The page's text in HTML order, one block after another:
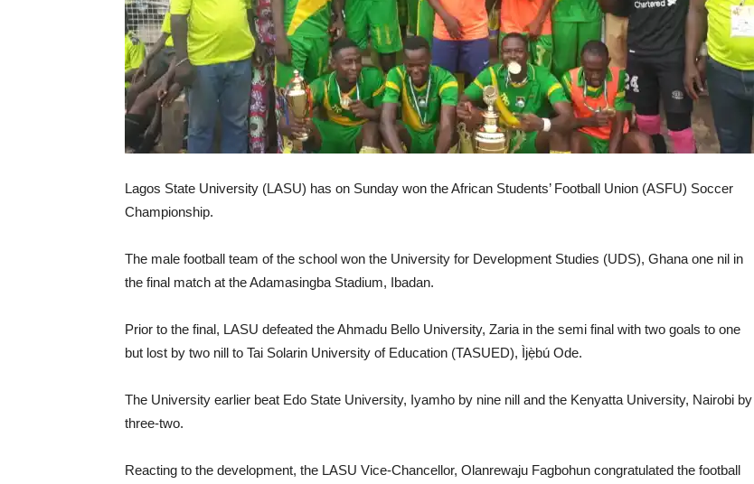
Lagos State University (LASU) has on Sunday won the African Students’ Football Union (ASFU) Soccer
Championship.
The male football team of the school won the University for Development Studies (UDS), Ghana one nil in
the final match at the Adamasingba Stadium, Ibadan.
Prior to the final, LASU defeated the Ahmadu Bello University, Zaria in the semi final with two goals to one
but lost by two nill to Tai Solarin University of Education (TASUED), Ìjẹ̀bú Ode.
The University earlier beat Edo State University, Iyamho by nine nill and the Kenyatta University, Nairobi by
three-two.
Reacting to the development, the LASU Vice-Chancellor, Olanrewaju Fagbohun congratulated the football